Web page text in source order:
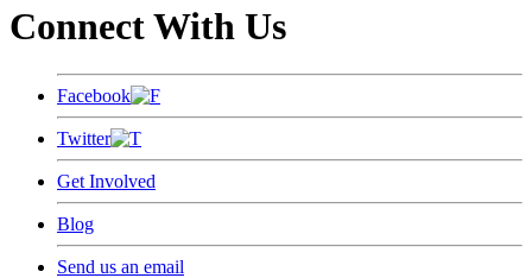
Connect With Us
Facebook
Twitter
Get Involved
Blog
Send us an email